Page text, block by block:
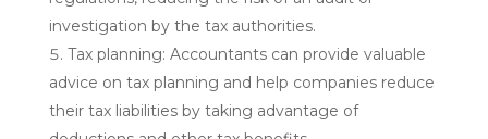
investigation by the tax authorities.
Tax planning: Accountants can provide valuable
advice on tax planning and help companies reduce
their tax liabilities by taking advantage of